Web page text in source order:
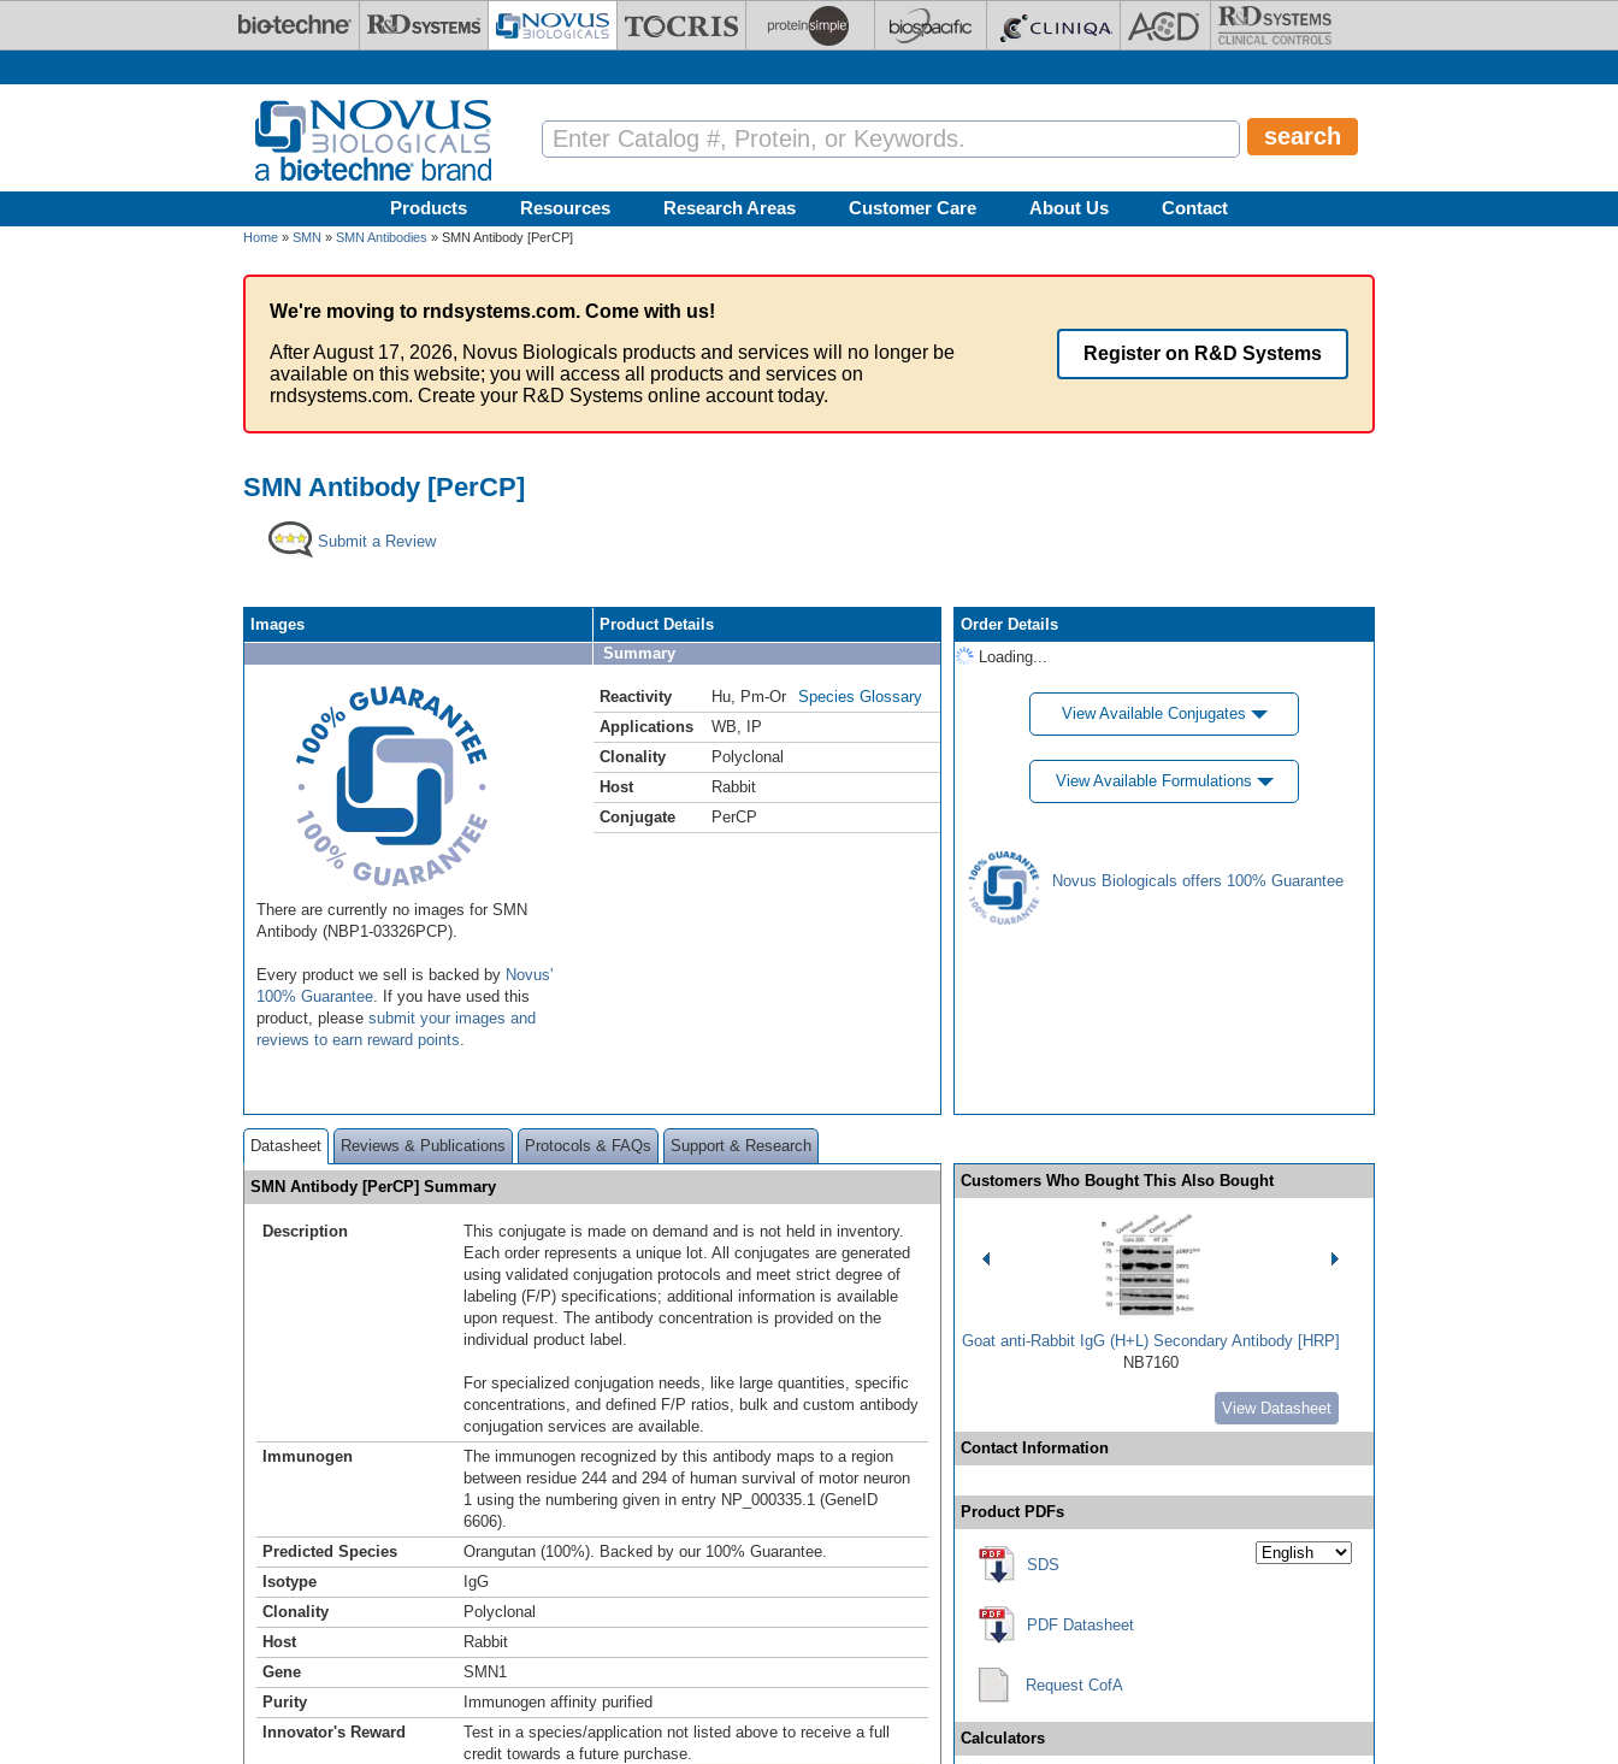
Products Resources Research Areas Customer Care About Us Contact
Home » SMN » SMN Antibodies » SMN Antibody [PerCP]
We're moving to rndsystems.com. Come with us!
After August 17, 2026, Novus Biologicals products and services will no longer be
available on this website; you will access all products and services on
rndsystems.com. Create your R&D Systems online account today.
Register on R&D Systems
SMN Antibody [PerCP]
Submit a Review
Images
There are currently no images for SMN
Antibody (NBP1-03326PCP).
Every product we sell is backed by Novus'
100% Guarantee . If you have used this
product, please submit your images and
reviews to earn reward points
Product Details
Summary
Reactivity Hu Pm-Or
Species Glossary
Applications
WB
IP
Clonality
Polyclonal
Host
Rabbit
Conjugate
PerCP
Order Details
Loading...
View Available Conjugates
View Available Formulations
Novus Biologicals offers 100% Guarantee
Datasheet Reviews & Publications Protocols & FAQs Support & Research
SMN Antibody [PerCP] Summary
Description
This conjugate is made on demand and is not held in inventory.
Each order represents a unique lot. All conjugates are generated
using validated conjugation protocols and meet strict degree of
labeling (F/P) specifications; additional information is available
upon request. The antibody concentration is provided on the
individual product label.
For specialized conjugation needs, like large quantities, specific
concentrations, and defined F/P ratios, bulk and custom antibody
conjugation services are available.
Immunogen
The immunogen recognized by this antibody maps to a region
between residue 244 and 294 of human survival of motor neuron
1 using the numbering given in entry NP_000335.1 (GeneID
6606).
Predicted Species
Orangutan (100%). Backed by our 100% Guarantee.
Isotype
IgG
Clonality
Polyclonal
Host
Rabbit
Gene
SMN1
Purity
Immunogen affinity purified
Innovator's Reward
Test in a species/application not listed above to receive a full
credit towards a future purchase.
Customers Who Bought This Also Bought
Goat anti-Rabbit IgG (H+L) Secondary Antibody [HRP]
NB7160
View Datasheet
Contact Information
Product PDFs
SDS
PDF Datasheet
Request CofA
Calculators